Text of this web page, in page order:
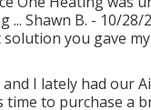
Shawn B. - 10/
you gave
I lately had our
to purchase a